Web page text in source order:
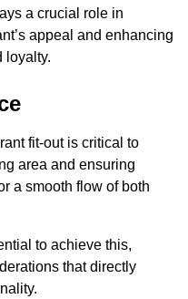
a crucial role in
appeal and enhancing
loyalty.
fit-out is critical to
area and ensuring
a smooth flow of both
to achieve this,
that directly